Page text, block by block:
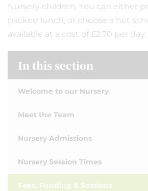
Nursery children. You can either
packed lunch, or choose a hot
available at a cost of £2.70 per day.
In this section
Welcome to our Nursery
Meet the Team
Nursery Admissions
Nursery Session Times
Fees, Funding & Sessions